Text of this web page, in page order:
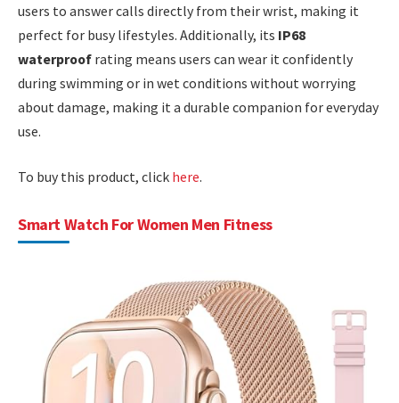
users to answer calls directly from their wrist, making it
perfect for busy lifestyles. Additionally, its IP68
waterproof rating means users can wear it confidently
during swimming or in wet conditions without worrying
about damage, making it a durable companion for everyday
use.
To buy this product, click here.
Smart Watch For Women Men Fitness